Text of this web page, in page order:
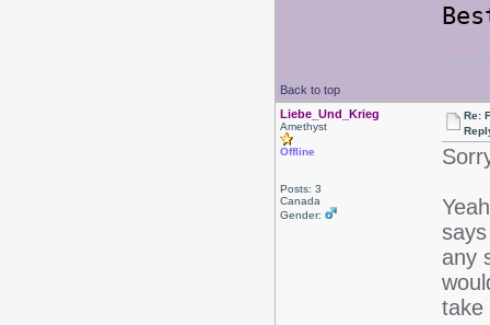
Back to top
Liebe_Und_Krieg
Amethyst
Offline
Posts: 3
Canada
Gender:
Re:
any
take